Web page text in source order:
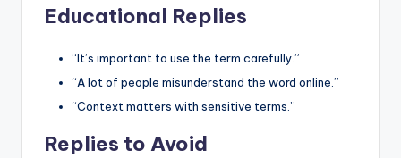
Educational Replies
“It’s important to use the term carefully.”
“A lot of people misunderstand the word online.”
“Context matters with sensitive terms.”
Replies to Avoid